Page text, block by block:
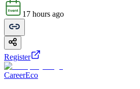
17 hours ago
Register
CareerEco